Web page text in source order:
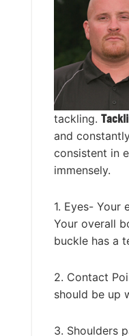
tackling.
and
consistent in
immensely.
1. Eyes- Your
Your overall
buckle has a
2. Contact
should be up
3. Shoulders